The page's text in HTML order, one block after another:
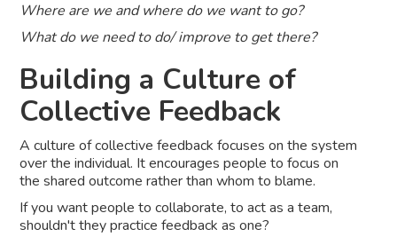
Where are we and where do we want to go?
What do we need to do/ improve to get there?
Building a Culture of
Collective Feedback
A culture of collective feedback focuses on the system
over the individual. It encourages people to focus on
the shared outcome rather than whom to blame.
If you want people to collaborate, to act as a team,
shouldn't they practice feedback as one?